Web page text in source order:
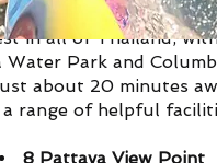
to do in Pattaya
in all of Thailand,
Park and
about 20 minutes
range of helpful
8 Pattaya View Point